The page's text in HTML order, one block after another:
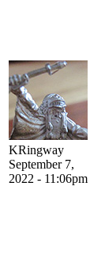
KRingway
September 7,
2022 - 11:06pm